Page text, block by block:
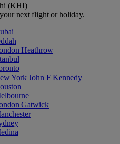
(KHI)
next flight or holiday.
Heathrow
York John F Kennedy
Gatwick